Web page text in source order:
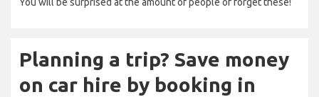
Planning a trip? Save money
on car hire by booking in